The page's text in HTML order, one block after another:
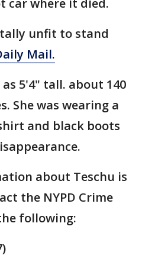
car where it died.
unfit to stand
Mail.
5'4" tall. about 140
She was wearing a
and black boots
about Teschu is
the NYPD Crime
following: